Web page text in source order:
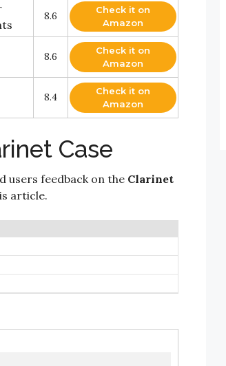
8.6
Check it on
Amazon
8.6
Check it on
Amazon
8.4
Check it on
Amazon
Case
users feedback on the Clarinet
article.